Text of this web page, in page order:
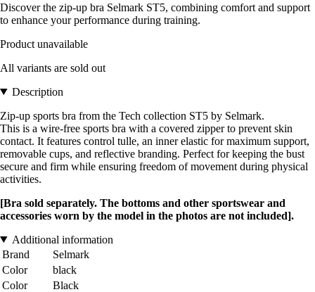
Discover the zip-up bra Selmark ST5, combining comfort and support
to enhance your performance during training.
Product unavailable
All variants are sold out
Description
Zip-up sports bra from the Tech collection ST5 by Selmark.
This is a wire-free sports bra with a covered zipper to prevent skin
contact. It features control tulle, an inner elastic for maximum support,
removable cups, and reflective branding. Perfect for keeping the bust
secure and firm while ensuring freedom of movement during physical
activities.
[Bra sold separately. The bottoms and other sportswear and
accessories worn by the model in the photos are not included].
Additional information
Brand
Selmark
Color
black
Color
Black